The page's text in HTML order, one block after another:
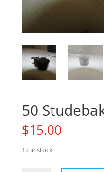
50
$15.00
12 in stock